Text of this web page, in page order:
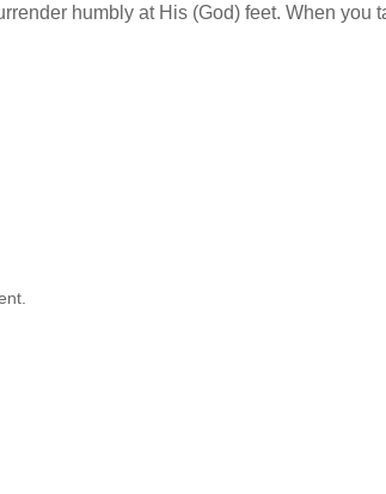
humbly at His (God) feet. When you